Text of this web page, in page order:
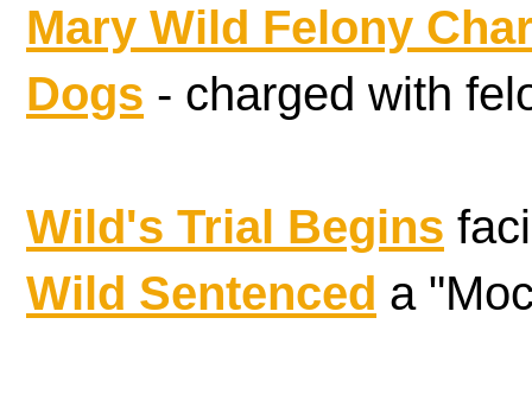
Mary Wild Felony
Dogs - charged with
Wild's Trial Begins
Wild Sentenced a